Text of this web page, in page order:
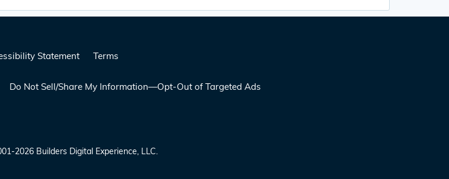
Statement Terms
Do Not Sell/Share My Information—Opt-Out of Targeted Ads
2026 Builders Digital Experience, LLC.